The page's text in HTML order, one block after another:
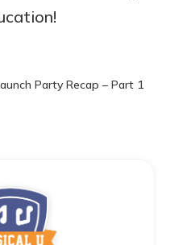
Party Recap – Part 1